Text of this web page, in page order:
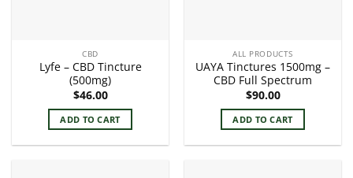
CBD
Lyfe – CBD Tincture
(500mg)
$46.00
ADD TO CART
ALL PRODUCTS
UAYA Tinctures 1500mg –
CBD Full Spectrum
$90.00
ADD TO CART